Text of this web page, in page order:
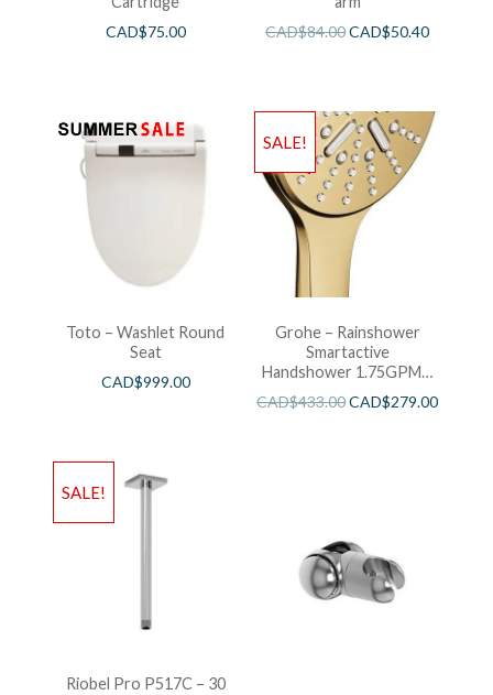
CAD$75.00
CAD$84.00CAD$50.40
Toto – Washlet Round
Seat
CAD$999.00
SALE!
Grohe – Rainshower
Smartactive
Handshower 1.75GPM –
Brushed Cool Sunshine
CAD$433.00CAD$279.00
SALE!
Riobel Pro P517C – 30